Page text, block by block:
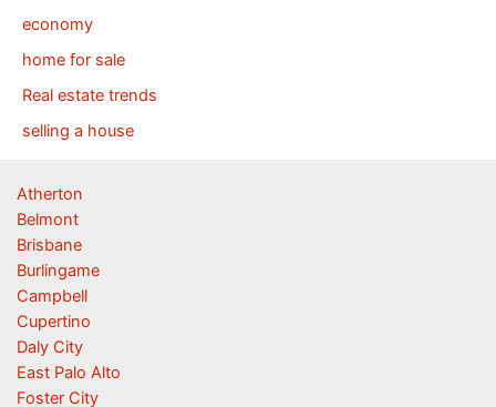
economy
home for sale
Real estate trends
selling a house
Atherton
Belmont
Brisbane
Burlingame
Campbell
Cupertino
Daly City
East Palo Alto
Foster City